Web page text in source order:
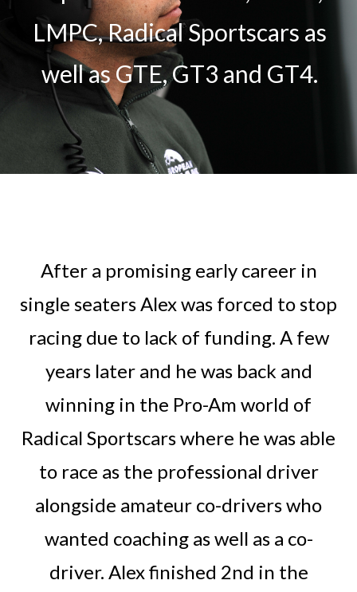
LMPC, Radical Sportscars as
well as GTE, GT3 and GT4.
After a promising early career in
single seaters Alex was forced to stop
racing due to lack of funding. A few
years later and he was back and
winning in the Pro-Am world of
Radical Sportscars where he was able
to race as the professional driver
alongside amateur co-drivers who
wanted coaching as well as a co-
driver. Alex finished 2nd in the